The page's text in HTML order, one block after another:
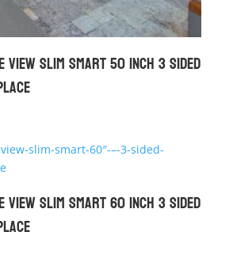
View Slim Smart 50 inch 3 Sided
View Slim Smart 60 inch 3 Sided